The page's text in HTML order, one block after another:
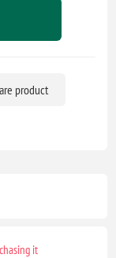
product
it